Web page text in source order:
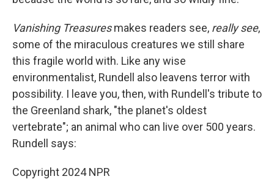
Vanishing Treasuresmakes readers see, really see,
some of the miraculous creatures we still share
this fragile world with. Like any wise
environmentalist, Rundell also leavens terror with
possibility. I leave you, then, with Rundell's tribute to
the Greenland shark, "the planet's oldest
vertebrate"; an animal who can live over 500 years.
Rundell says:
Copyright 2024 NPR